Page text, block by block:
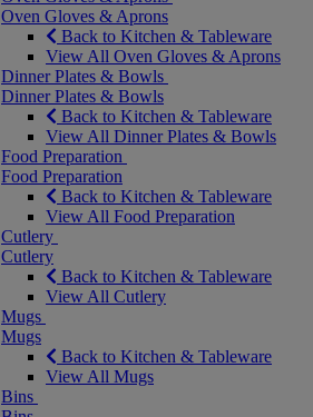
Oven Gloves & Aprons
Back to Kitchen & Tableware
View All Oven Gloves & Aprons
Dinner Plates & Bowls
Dinner Plates & Bowls
Back to Kitchen & Tableware
View All Dinner Plates & Bowls
Food Preparation
Food Preparation
Back to Kitchen & Tableware
View All Food Preparation
Cutlery
Cutlery
Back to Kitchen & Tableware
View All Cutlery
Mugs
Mugs
Back to Kitchen & Tableware
View All Mugs
Bins